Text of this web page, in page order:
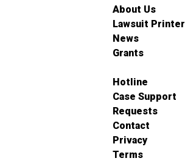
About Us
Lawsuit Printer
News
Grants
Hotline
Case Support
Requests
Contact
Privacy
Terms